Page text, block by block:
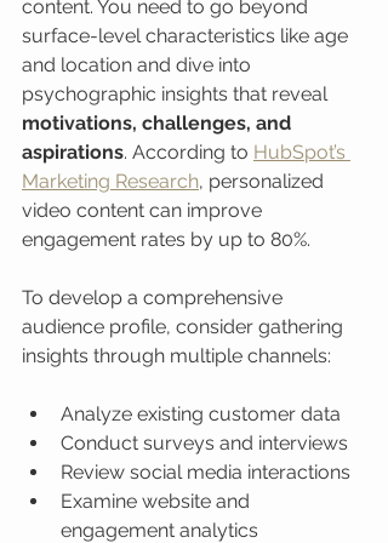
content. You need to go beyond
surface-level characteristics like age
and location and dive into
psychographic insights that reveal
motivations, challenges, and
aspirations. According to HubSpot’s
Marketing Research, personalized
video content can improve
engagement rates by up to 80%.
To develop a comprehensive
audience profile, consider gathering
insights through multiple channels:
Analyze existing customer data
Conduct surveys and interviews
Review social media interactions
Examine website and
engagement analytics